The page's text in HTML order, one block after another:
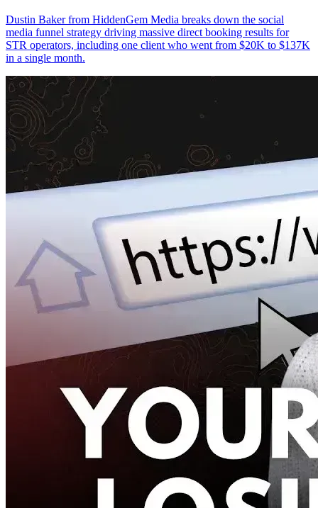
Dustin Baker from HiddenGem Media breaks down the social
media funnel strategy driving massive direct booking results for
STR operators, including one client who went from $20K to $137K
in a single month.